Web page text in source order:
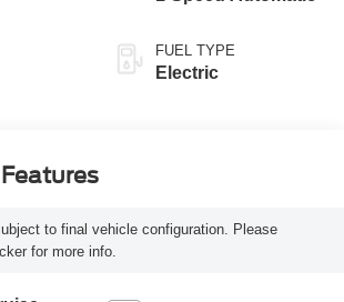
FUEL TYPE
Electric
to final vehicle configuration. Please
for more info.